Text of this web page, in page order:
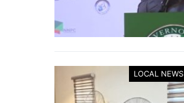
LOCAL NEWS